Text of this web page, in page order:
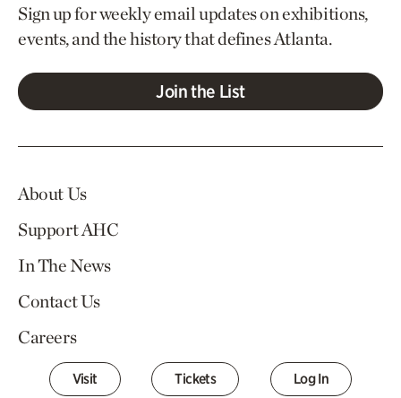
Sign up for weekly email updates on exhibitions,
events, and the history that defines Atlanta.
Join the List
About Us
Support AHC
In The News
Contact Us
Careers
Visit Tickets Log In